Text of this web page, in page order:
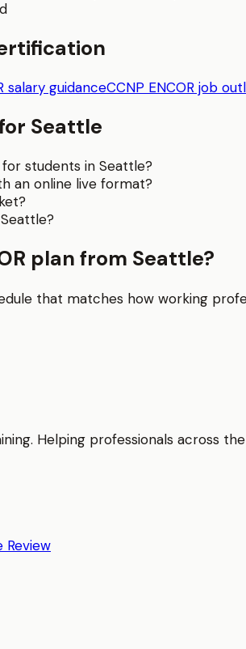
salary guidanceCCNP ENCOR job
Seattle
for students in Seattle?
an online live format?
plan from Seattle?
that matches how working
Helping professionals across
Review